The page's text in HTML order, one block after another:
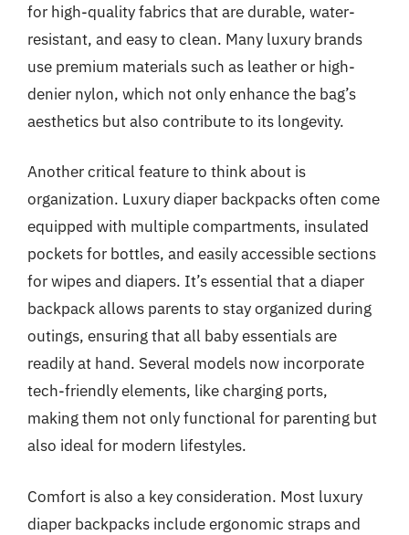
for high-quality fabrics that are durable, water-
resistant, and easy to clean. Many luxury brands
use premium materials such as leather or high-
denier nylon, which not only enhance the bag’s
aesthetics but also contribute to its longevity.
Another critical feature to think about is
organization. Luxury diaper backpacks often come
equipped with multiple compartments, insulated
pockets for bottles, and easily accessible sections
for wipes and diapers. It’s essential that a diaper
backpack allows parents to stay organized during
outings, ensuring that all baby essentials are
readily at hand. Several models now incorporate
tech-friendly elements, like charging ports,
making them not only functional for parenting but
also ideal for modern lifestyles.
Comfort is also a key consideration. Most luxury
diaper backpacks include ergonomic straps and